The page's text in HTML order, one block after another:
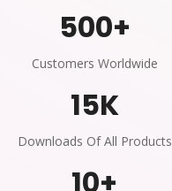
500+
Customers Worldwide
15K
Downloads Of All Products